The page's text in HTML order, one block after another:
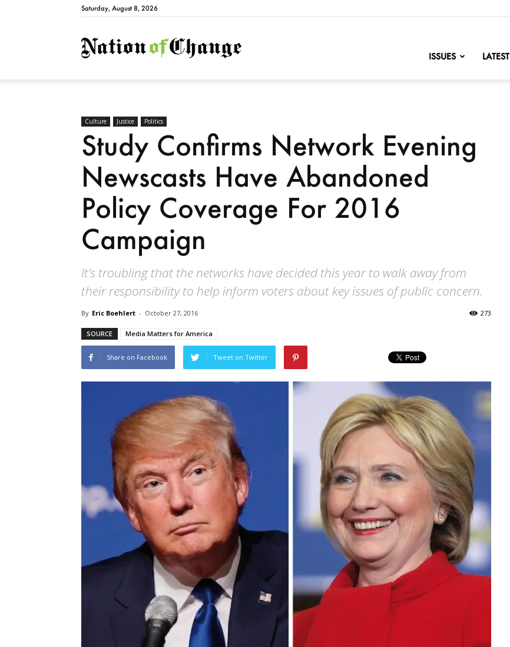
Saturday, August 8, 2026
NationofChange
ISSUES LATEST
Culture Justice Politics
Study Confirms Network Evening
Newscasts Have Abandoned
Policy Coverage For 2016
Campaign
It’s troubling that the networks have decided this year to walk away from
their responsibility to help inform voters about key issues of public concern.
By Eric Boehlert - October 27, 2016 273
SOURCE Media Matters for America
Share on Facebook Tweet on Twitter